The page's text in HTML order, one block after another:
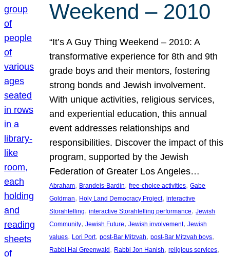
Weekend – 2010
“It’s A Guy Thing Weekend – 2010: A
transformative experience for 8th and 9th
grade boys and their mentors, fostering
strong bonds and Jewish involvement.
With unique activities, religious services,
and experiential education, this annual
event addresses relationships and
responsibilities. Discover the impact of this
program, supported by the Jewish
Federation of Greater Los Angeles…
Abraham, Brandeis-Bardin, free-choice activities, Gabe
Goldman, Holy Land Democracy Project, interactive
Storahtelling, interactive Storahtelling performance, Jewish
Community, Jewish Future, Jewish involvement, Jewish
values, Lori Port, post-Bar Mitzvah, post-Bar Mitzvah boys
Rabbi Hal Greenwald , Rabbi Jon Hanish, religious services